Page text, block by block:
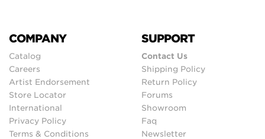
COMPANY
Catalog
Careers
Artist Endorsement
Store Locator
International
Privacy Policy
Terms & Conditions
SUPPORT
Contact Us
Shipping Policy
Return Policy
Forums
Showroom
Faq
Newsletter